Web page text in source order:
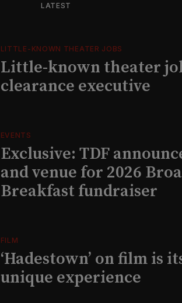
LATEST
LITTLE-KNOWN THEATER JOBS
Little-known theater
clearance executive
EVENTS
Exclusive: TDF
and venue for 2026
Breakfast fundraiser
FILM
‘Hadestown’ on film is
unique experience